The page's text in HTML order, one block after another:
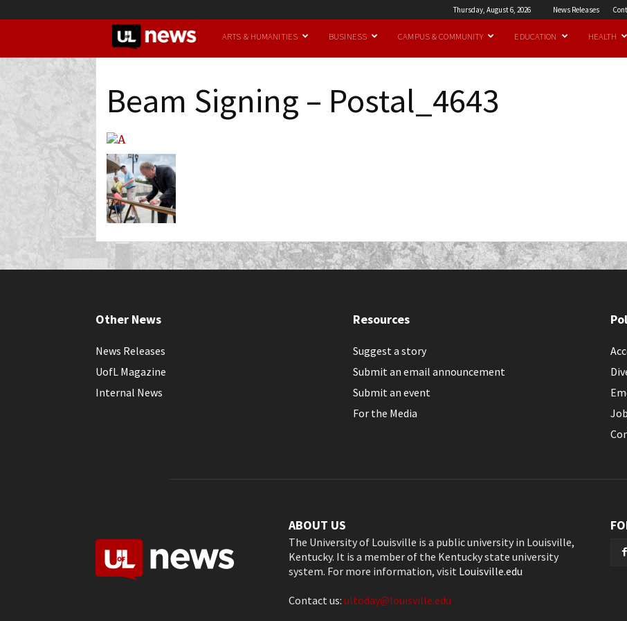
Thursday, August 6, 2026 News Releases
UofL
ARTS & HUMANITIES BUSINESS CAMPUS & COMMUNITY EDUCATION HEALTH
Beam Signing – Postal_4643
Other News
News Releases
UofL Magazine
Internal News
Resources
Suggest a story
Submit an email announcement
Submit an event
For the Media
ABOUT US
The University of Louisville is a public university in Louisville,
Kentucky. It is a member of the Kentucky state university
system. For more information, visit Louisville.edu
Contact us: ultoday@louisville.edu